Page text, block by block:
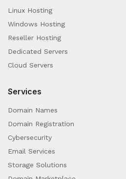
Linux Hosting
Windows Hosting
Reseller Hosting
Dedicated Servers
Cloud Servers
Services
Domain Names
Domain Registration
Cybersecurity
Email Services
Storage Solutions